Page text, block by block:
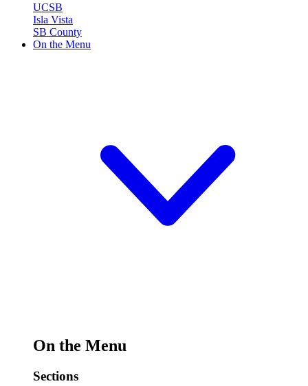
UCSB
Isla Vista
SB County
On the Menu
On the Menu
Sections